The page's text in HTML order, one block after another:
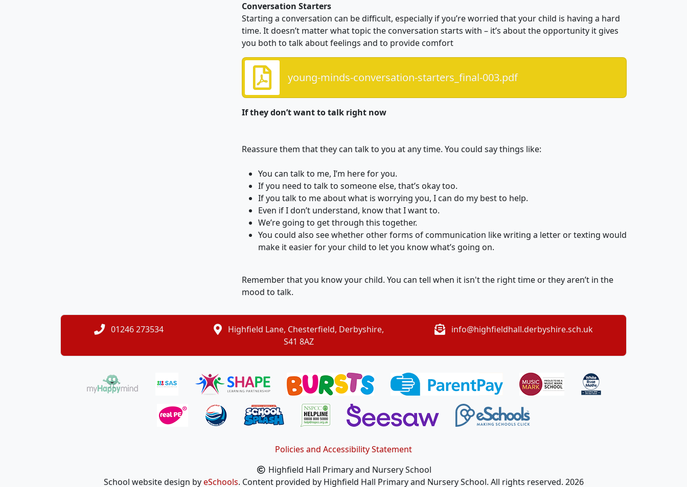
Conversation Starters
Starting a conversation can be difficult, especially if you’re worried that your child is having a hard
time. It doesn’t matter what topic the conversation starts with – it’s about the opportunity it gives
you both to talk about feelings and to provide comfort
young-minds-conversation-starters_final-003.pdf
If they don’t want to talk right now
Reassure them that they can talk to you at any time. You could say things like:
You can talk to me, I’m here for you.
If you need to talk to someone else, that’s okay too.
If you talk to me about what is worrying you, I can do my best to help.
Even if I don’t understand, know that I want to.
We’re going to get through this together.
You could also see whether other forms of communication like writing a letter or texting would
make it easier for your child to let you know what’s going on.
Remember that you know your child. You can tell when it isn't the right time or they aren’t in the
mood to talk.
01246 273534
Highfield Lane, Chesterfield, Derbyshire,
S41 8AZ
info@highfieldhall.derbyshire.sch.uk
Policies and Accessibility Statement
Highfield Hall Primary and Nursery School
School website design byeSchools. Content provided by Highfield Hall Primary and Nursery School. All rights reserved. 2026